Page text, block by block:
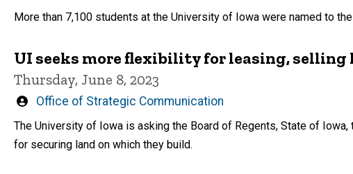
More than 7,100 students at the University of Iowa were named to
UI seeks more flexibility for leasing, selling
Thursday, June 8, 2023
Written
Office of Strategic Communication
The University of Iowa is asking the Board of Regents, State of
for securing land on which they build.